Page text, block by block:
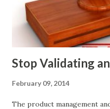
decisions based on feature
what prospects and
are selling products to ...
Stop Validating
February 09, 2014
The product management